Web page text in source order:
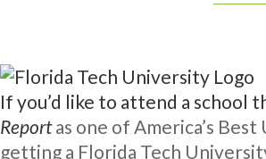
If you’d like to attend a school
Reportas one of America’s
getting a Florida Tech